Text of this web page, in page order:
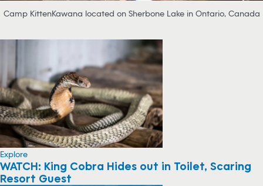
Camp KittenKawana located on Sherbone Lake in Ontario, Canada
Explore
WATCH: King Cobra Hides out in Toilet, Scaring
Resort Guest